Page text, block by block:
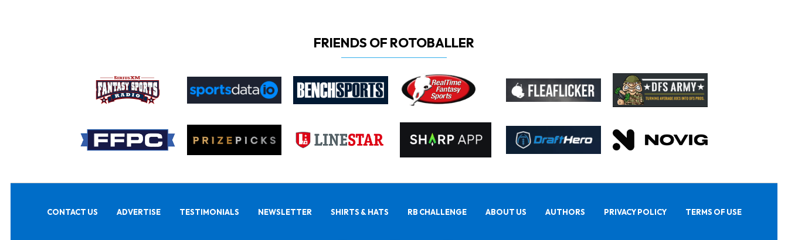
FRIENDS OF ROTOBALLER
CONTACT US ADVERTISE TESTIMONIALS NEWSLETTER SHIRTS & HATS RB CHALLENGE ABOUT US AUTHORS PRIVACY POLICY TERMS OF USE